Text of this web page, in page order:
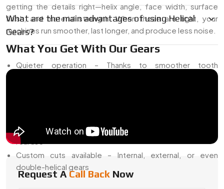
getting the details right—helix angle, face width, surface
finish, and material strength. When those are tight, your
machines run smoother, last longer, and produce less noise.
What You Get With Our Gears
Quieter operation – Thanks to smoother tooth
Lasting strength – Heat-treated, tested, and ready for
real use
Custom cuts available – Internal, external, or even
double-helical gears
What are the main advantages of using Helical
Gears?
Request A Call Back Now